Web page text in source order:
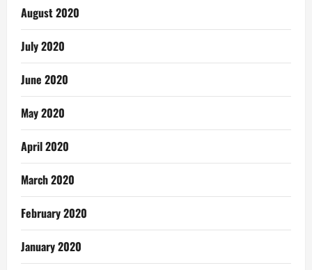
August 2020
July 2020
June 2020
May 2020
April 2020
March 2020
February 2020
January 2020